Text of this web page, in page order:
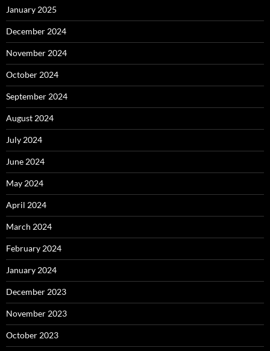
January 2025
December 2024
November 2024
October 2024
September 2024
August 2024
July 2024
June 2024
May 2024
April 2024
March 2024
February 2024
January 2024
December 2023
November 2023
October 2023